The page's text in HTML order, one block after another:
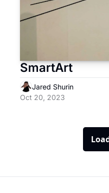
SmartArt
Jared Shurin
Oct 20, 2023